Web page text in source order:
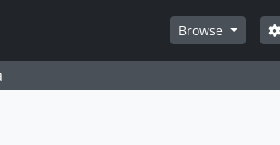
Browse